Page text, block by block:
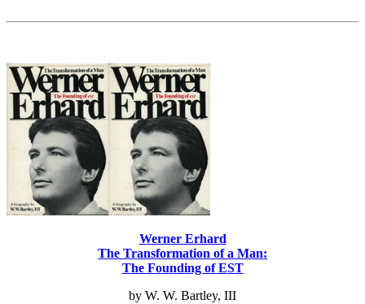
Werner Erhard
The Transformation of a Man:
The Founding of EST
by W. W. Bartley, III